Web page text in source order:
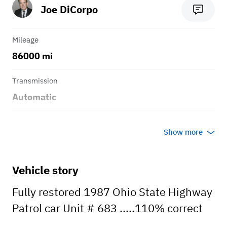
Joe DiCorpo
Mileage
86000 mi
Transmission
Automatic
Show more
Vehicle story
Fully restored 1987 Ohio State Highway
Patrol car Unit # 683 .....110% correct